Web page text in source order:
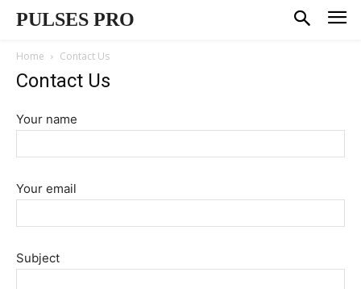
PULSES PRO
Home Contact Us
Contact Us
Your name
Your email
Subject